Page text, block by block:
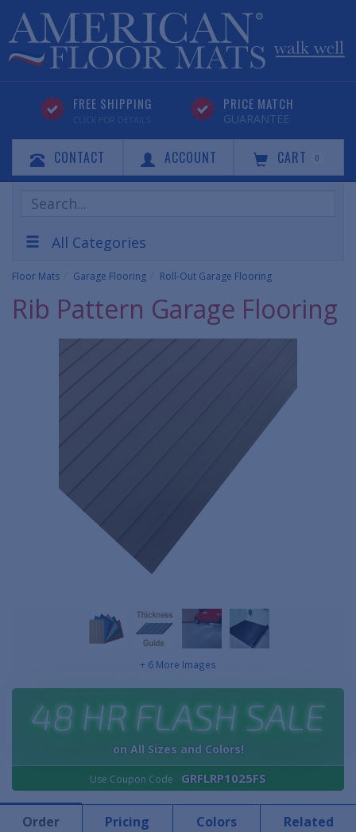
FREE SHIPPING
CLICK FOR DETAILS
PRICE MATCH
GUARANTEE
CONTACT ACCOUNT CART 0
Search
Products
All Categories
Floor Mats Garage Flooring Roll-Out Garage Flooring
Rib Pattern Garage Flooring
+ 6 More Images
48 HR FLASH SALE
on All Sizes and Colors!
Use Coupon Code GRFLRP1025FS
Order Pricing Colors Related